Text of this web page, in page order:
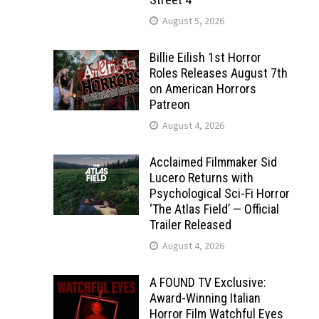
August 5, 2026
Billie Eilish 1st Horror
Roles Releases August 7th
on American Horrors
Patreon
August 4, 2026
Acclaimed Filmmaker Sid
Lucero Returns with
Psychological Sci-Fi Horror
‘The Atlas Field’ — Official
Trailer Released
August 4, 2026
A FOUND TV Exclusive:
Award-Winning Italian
Horror Film Watchful Eyes